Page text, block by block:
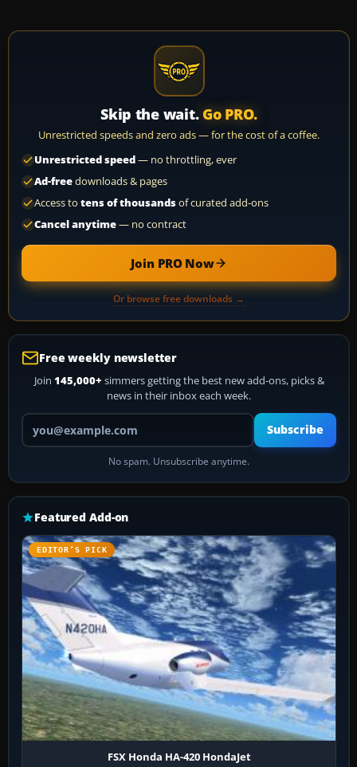
Skip the wait. Go PRO.
Unrestricted speeds and zero ads — for the cost of a coffee.
Unrestricted speed— no throttling, ever
Ad-freedownloads & pages
Access to tens of thousandsof curated add-ons
Cancel anytime— no contract
Join PRO Now
Or browse free downloads →
Free weekly newsletter
Join 145,000+ simmers getting the best new add-ons, picks &
news in their inbox each week.
Your email address
Subscribe
No spam. Unsubscribe anytime.
Featured Add-on
EDITOR’S PICK
FSX Honda HA-420 HondaJet